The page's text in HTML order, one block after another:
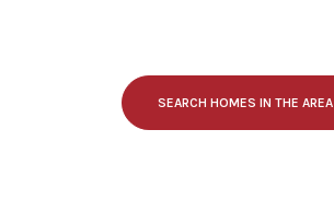
SEARCH HOMES IN THE AREA